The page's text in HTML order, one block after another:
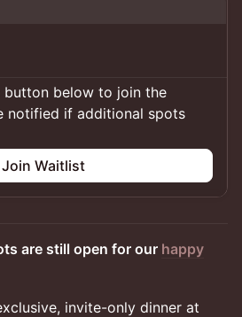
button below to join the
notified if additional spots
Join Waitlist
are still open for our happy
invite-only dinner at